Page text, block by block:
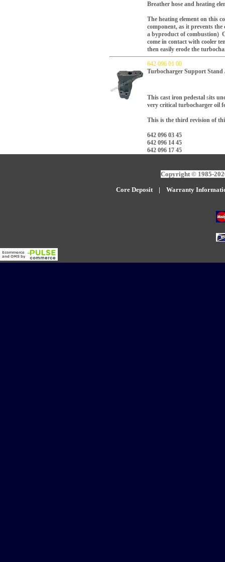
Breather hose and heating
The heating element on this
component, as it prevents
a byproduct of combustion)
come in contact with cooler
then easily erode the
642 096 01 00
Turbocharger Support Stand
This cast iron pedestal sits
very critical turbocharger oil
This is the third revision of
642 096 03 45
642 096 14 45
642 096 17 45
Copyright © 1985-
Core Deposit| Warranty